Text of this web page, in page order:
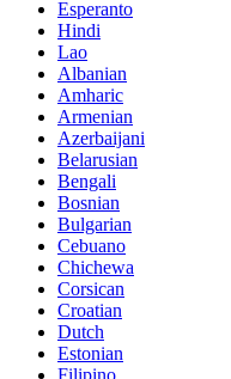
Esperanto
Hindi
Lao
Albanian
Amharic
Armenian
Azerbaijani
Belarusian
Bengali
Bosnian
Bulgarian
Cebuano
Chichewa
Corsican
Croatian
Dutch
Estonian
Filipino